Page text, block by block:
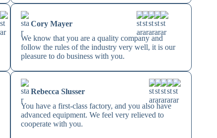
Cory Mayer
We know that you are a quality company and
follow the rules of the industry very well, it is our
pleasure to do business with you.
Rebecca Slusser
You have a first-class factory, and you also have
advanced equipment. We feel very relieved to
cooperate with you.